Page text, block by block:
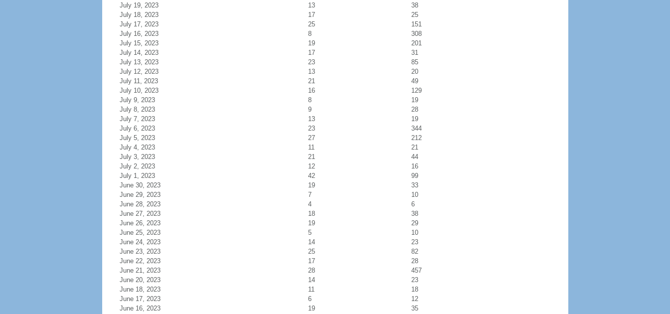
July 19, 2023
13
38
July 18, 2023
17
25
July 17, 2023
25
151
July 16, 2023
8
308
July 15, 2023
19
201
July 14, 2023
17
31
July 13, 2023
23
85
July 12, 2023
13
20
July 11, 2023
21
49
July 10, 2023
16
129
July 9, 2023
8
19
July 8, 2023
9
28
July 7, 2023
13
19
July 6, 2023
23
344
July 5, 2023
27
212
July 4, 2023
11
21
July 3, 2023
21
44
July 2, 2023
12
16
July 1, 2023
42
99
June 30, 2023
19
33
June 29, 2023
7
10
June 28, 2023
4
6
June 27, 2023
18
38
June 26, 2023
19
29
June 25, 2023
5
10
June 24, 2023
14
23
June 23, 2023
25
82
June 22, 2023
17
28
June 21, 2023
28
457
June 20, 2023
14
23
June 18, 2023
11
18
June 17, 2023
6
12
June 16, 2023
19 35